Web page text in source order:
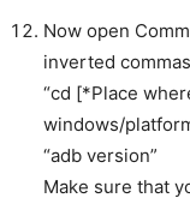
Now open
inverted
“cd [*Place
windows/
“adb version”
Make sure that